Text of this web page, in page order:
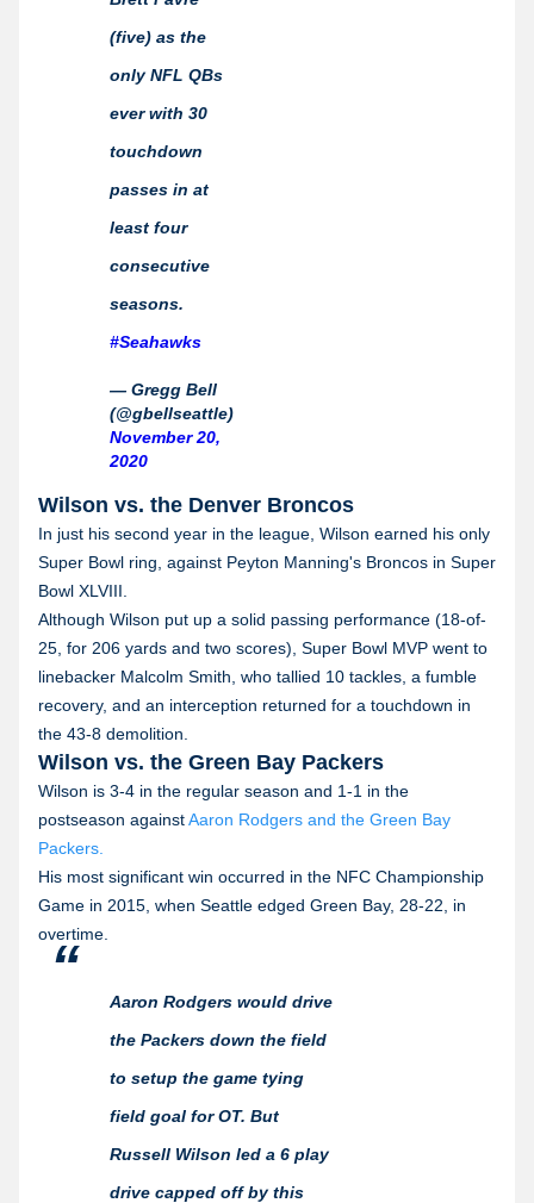
(five) as the
only NFL QBs
ever with 30
touchdown
passes in at
least four
consecutive
seasons.
#Seahawks
— Gregg Bell
(@gbellseattle)
November 20,
2020
Wilson vs. the Denver Broncos
In just his second year in the league, Wilson earned his only
Super Bowl ring, against Peyton Manning's Broncos in Super
Bowl XLVIII.
Although Wilson put up a solid passing performance (18-of-
25, for 206 yards and two scores), Super Bowl MVP went to
linebacker Malcolm Smith, who tallied 10 tackles, a fumble
recovery, and an interception returned for a touchdown in
the 43-8 demolition.
Wilson vs. the Green Bay Packers
Wilson is 3-4 in the regular season and 1-1 in the
postseason againstAaron Rodgers and the Green Bay
Packers.
His most significant win occurred in the NFC Championship
Game in 2015, when Seattle edged Green Bay, 28-22, in
overtime.
Aaron Rodgers would drive
the Packers down the field
to setup the game tying
field goal for OT. But
Russell Wilson led a 6 play
drive capped off by this